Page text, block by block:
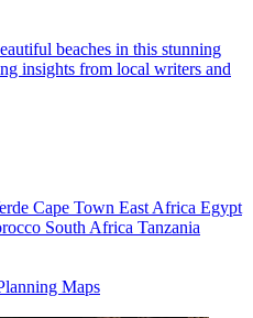
beaches in this stunning
insights from local writers and
Cape Town East Africa Egypt
South Africa Tanzania
Maps